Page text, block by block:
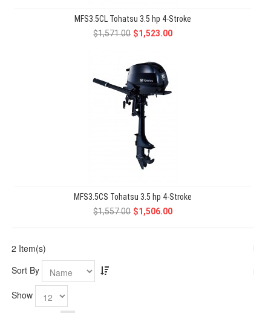
MFS3.5CL Tohatsu 3.5 hp 4-Stroke
$1,571.00 $1,523.00
MFS3.5CS Tohatsu 3.5 hp 4-Stroke
$1,557.00 $1,506.00
2 Item(s)
Sort By
Show